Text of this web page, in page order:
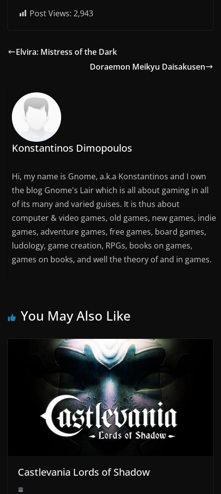
Post Views: 2,943
Elvira: Mistress of the Dark
Doraemon Meikyu Daisakusen
Konstantinos Dimopoulos
Hi, my name is Gnome, a.k.a Konstantinos and I own
the blog Gnome's Lair which is all about gaming in all
of its many and varied guises. It is thus about
computer & video games, old games, new games, indie
games, adventure games, free games, board games,
ludology, game creation, RPGs, books on games,
games on books, and well the theory of and in games.
You May Also Like
Castlevania Lords of Shadow